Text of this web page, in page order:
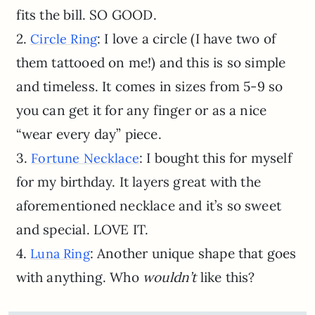
fits the bill. SO GOOD.
2.Circle Ring: I love a circle (I have two of
them tattooed on me!) and this is so simple
and timeless. It comes in sizes from 5-9 so
you can get it for any finger or as a nice
“wear every day” piece.
3. Fortune Necklace: I bought this for myself
for my birthday. It layers great with the
aforementioned necklace and it’s so sweet
and special. LOVE IT.
4. Luna Ring: Another unique shape that goes
with anything. Who wouldn’tlike this?